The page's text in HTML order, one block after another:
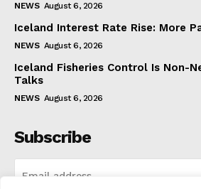
NEWS August 6, 2026
Iceland Interest Rate Rise: More
NEWS August 6, 2026
Iceland Fisheries Control Is Non-
Talks
NEWS August 6, 2026
Subscribe